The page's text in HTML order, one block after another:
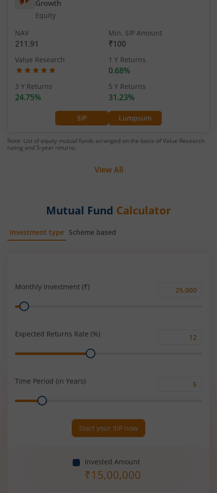
Growth
Equity
SIP Lumpsum
NAV
211.91
Min. SIP Amount
₹100
Value Research 1 Y Returns
0.68%
3 Y Returns
24.75%
5 Y Returns
31.23%
Note: List of equity mutual funds arranged on the basis of Value Research
rating and 5-year returns.
View All
Mutual Fund Calculator
Investment type Scheme based
Monthly Investment (₹)
Monthly
Range
Expected Returns Rate (%)
Range
Time Period (in Years)
Range
Start your SIP now
Invested Amount
₹15,00,000